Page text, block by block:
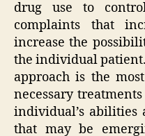
drug use to
complaints that
increase the
the individual
approach is the
necessary
individual’s
that may be